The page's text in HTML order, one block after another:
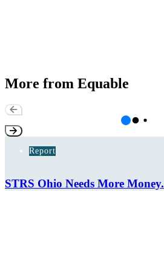
More from Equable
Report
STRS Ohio Needs More Money.